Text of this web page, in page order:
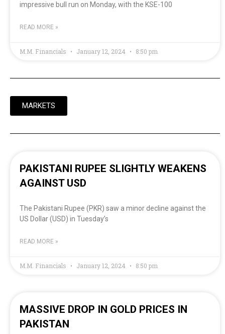
impressive bull run on Monday, with the KSE-100
READ MORE »
M.M. Financials January 12, 2024 8:50 pm
MARKETS
PAKISTANI RUPEE SLIGHTLY WEAKENS
AGAINST USD
The Pakistani Rupee (PKR) saw a minor decline against the
US Dollar (USD) in Tuesday’s
READ MORE »
M.M. Financials January 12, 2024 8:50 pm
MASSIVE DROP IN GOLD PRICES IN
PAKISTAN